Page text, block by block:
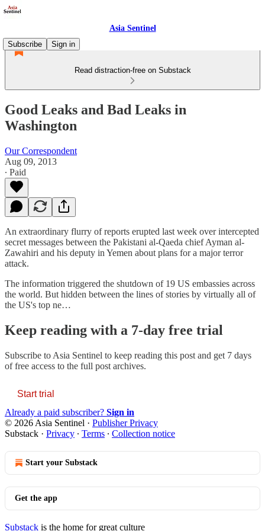
Asia Sentinel
Subscribe
Sign in
Read distraction-free on Substack
Good Leaks and Bad Leaks in
Washington
Our Correspondent
Aug 09, 2013
∙ Paid
An extraordinary flurry of reports erupted last week over intercepted
secret messages between the Pakistani al-Qaeda chief Ayman al-
Zawahiri and his deputy in Yemen about plans for a major terror
attack.
The information triggered the shutdown of 19 US embassies across
the world. But hidden between the lines of stories by virtually all of
the US's top ne…
Keep reading with a 7-day free trial
Subscribe to Asia Sentinel to keep reading this post and get 7 days
of free access to the full post archives.
Start trial
Already a paid subscriber? Sign in
© 2026 Asia Sentinel · Publisher Privacy
Substack · Privacy ∙ Terms ∙ Collection notice
Start your Substack
Get the app
Substack is the home for great culture